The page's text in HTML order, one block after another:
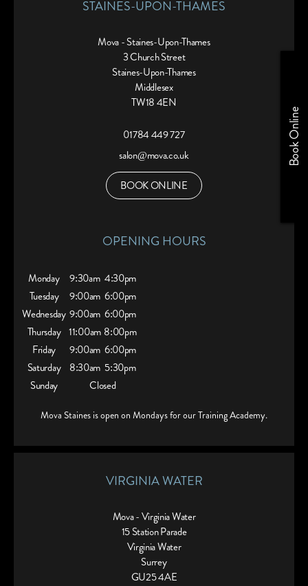
STAINES-UPON-THAMES
Mova - Staines-Upon-Thames
3 Church Street
Staines-Upon-Thames
Middlesex
TW18 4EN
01784 449 727
salon@mova.co.uk
BOOK ONLINE
OPENING HOURS
Monday 9:30am 4:30pm
Tuesday
9:00am 6:00pm
Wednesday 9:00am 6:00pm
Thursday 11:00am 8:00pm
Friday
9:00am 6:00pm
Saturday
8:30am 5:30pm
Sunday
Closed
Mova Staines is open on Mondays for our Training Academy.
VIRGINIA WATER
Mova - Virginia Water
15 Station Parade
Virginia Water
Surrey
GU25 4AE
Book Online